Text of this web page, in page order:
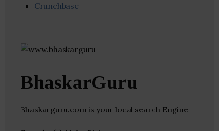
Crunchbase
BhaskarGuru
Bhaskarguru.com is your local search Engine